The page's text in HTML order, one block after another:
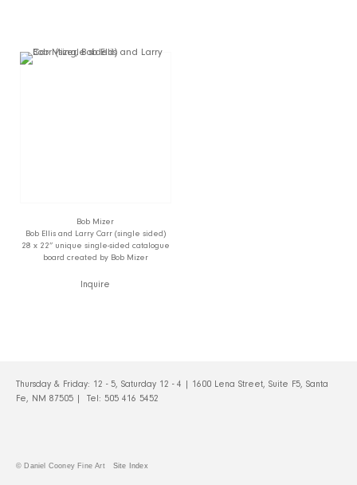
Bob Mizer
Bob Ellis and Larry Carr (single sided)
28 x 22” unique single-sided catalogue
board created by Bob Mizer
Inquire
Thursday & Friday: 12 - 5, Saturday 12 - 4 | 1600 Lena Street, Suite F5, Santa
Fe, NM 87505 | Tel: 505 416 5452
© Daniel Cooney Fine Art Site Index